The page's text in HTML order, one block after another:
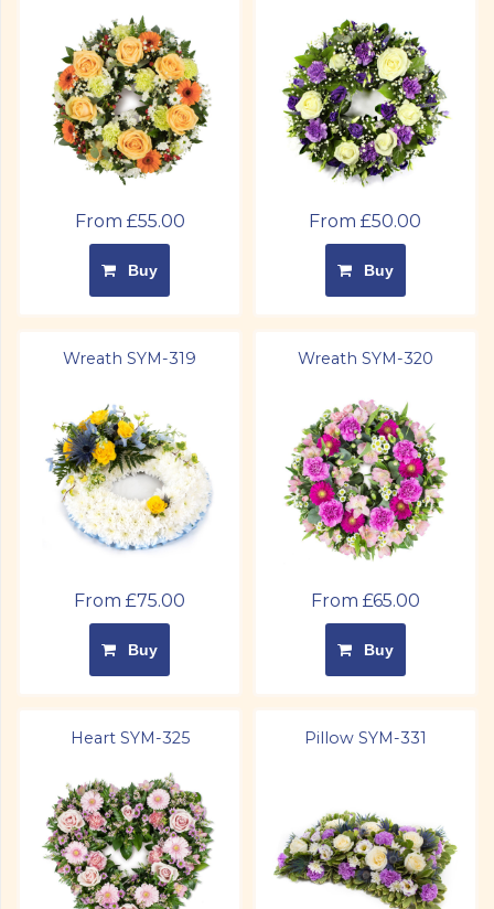
From £55.00
Buy
From £50.00
Buy
Wreath SYM-319
From £75.00
Buy
Wreath SYM-320
From £65.00
Buy
Heart SYM-325 Pillow SYM-331